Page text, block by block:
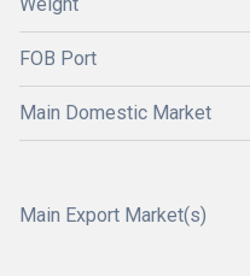
FOB Port
Main Domestic Market
Main Export Market(s)